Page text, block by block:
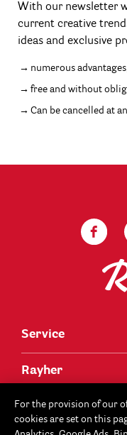
With our newsletter
current creative
ideas and exclusive
numerous
free and without
Can be cancelled at
Service
Rayher
For the provision of our
cookies are set on this